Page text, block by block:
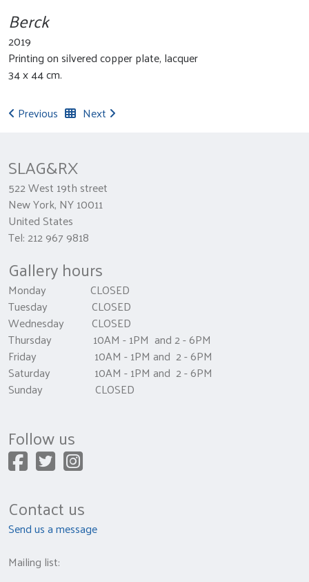
Berck
2019
Printing on silvered copper plate, lacquer
34 x 44 cm.
Previous
Next
SLAG&RX
522 West 19th street
New York, NY 10011
United States
Tel: 212 967 9818
Gallery hours
Monday CLOSED
Tuesday CLOSED
Wednesday CLOSED
Thursday 10AM - 1PM and 2 - 6PM
Friday 10AM - 1PM and 2 - 6PM
Saturday 10AM - 1PM and 2 - 6PM
Sunday CLOSED
Follow us
Contact us
Send us a message
Mailing list: